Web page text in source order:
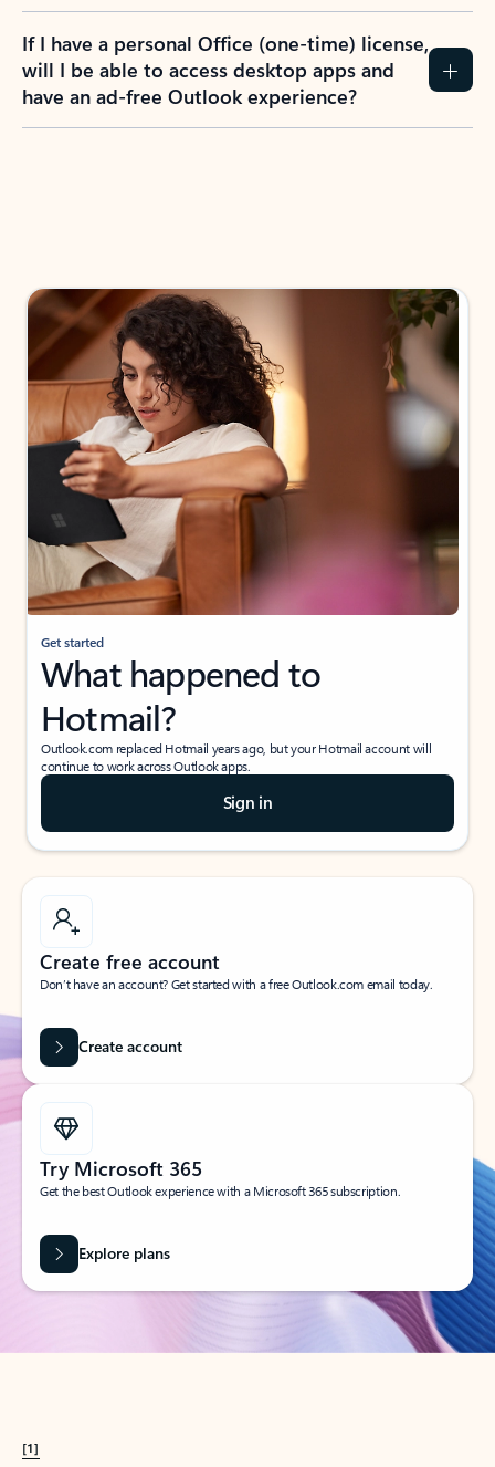
If I have a personal Office (one-time) license,
will I be able to access desktop apps and
have an ad-free Outlook experience?
Get started
What happened to
Hotmail?
Outlook.com replaced Hotmail years ago, but your Hotmail account will
continue to work across Outlook apps.
Sign in
Create free account
Don’t have an account? Get started with a free Outlook.com email today.
Create account
Try Microsoft 365
Get the best Outlook experience with a Microsoft 365 subscription.
Explore plans
[1]